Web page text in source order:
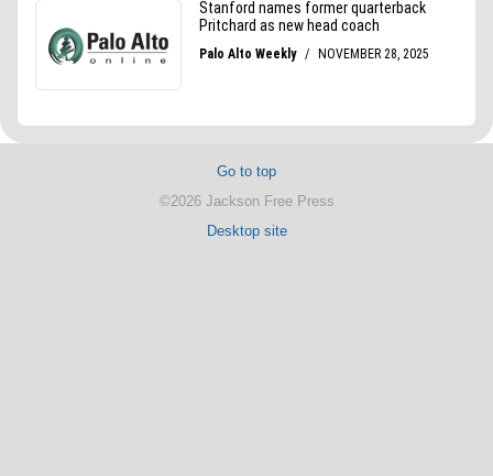
Go to top
©2026 Jackson Free Press
Desktop site